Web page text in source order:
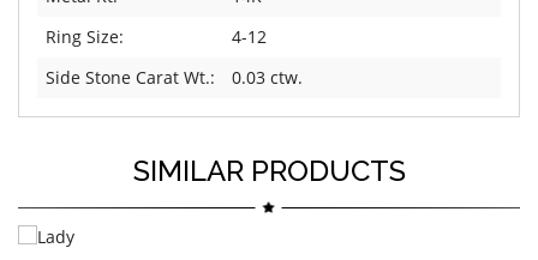
Ring Size:
4-12
Side Stone Carat Wt.:
0.03 ctw.
SIMILAR PRODUCTS